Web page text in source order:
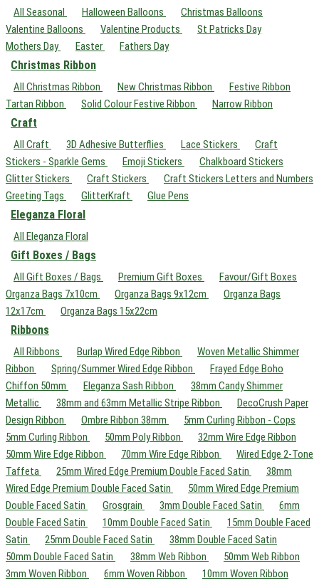
All Seasonal Halloween Balloons
Christmas Balloons
Valentine Balloons
Valentine Products
St Patricks Day
Mothers Day
Easter Fathers Day
Christmas Ribbon
All Christmas Ribbon New Christmas Ribbon
Festive Ribbon
Tartan Ribbon
Solid Colour Festive Ribbon Narrow Ribbon
Craft
All Craft 3D Adhesive Butterflies Lace Stickers
Craft
Stickers - Sparkle Gems
Emoji Stickers
Chalkboard Stickers
Glitter Stickers
Craft Stickers
Craft Stickers Letters and Numbers
Greeting Tags
GlitterKraft Glue Pens
Eleganza Floral
All Eleganza Floral
Gift Boxes / Bags
All Gift Boxes / Bags Premium Gift Boxes
Favour/Gift Boxes
Organza Bags 7x10cm
Organza Bags 9x12cm
Organza Bags
12x17cm
Organza Bags 15x22cm
Ribbons
All Ribbons Burlap Wired Edge Ribbon
Woven Metallic Shimmer
Ribbon
Spring/Summer Wired Edge Ribbon
Frayed Edge Boho
Chiffon 50mm
Eleganza Sash Ribbon
38mm Candy Shimmer
Metallic
38mm and 63mm Metallic Stripe Ribbon
DecoCrush Paper
Design Ribbon
Ombre Ribbon 38mm
5mm Curling Ribbon - Cops
5mm Curling Ribbon
50mm Poly Ribbon
32mm Wire Edge Ribbon
50mm Wire Edge Ribbon
70mm Wire Edge Ribbon
Wired Edge 2-Tone
Taffeta
25mm Wired Edge Premium Double Faced Satin
38mm
Wired Edge Premium Double Faced Satin
50mm Wired Edge Premium
Double Faced Satin
Grosgrain 3mm Double Faced Satin
6mm
Double Faced Satin
10mm Double Faced Satin
15mm Double Faced
Satin
25mm Double Faced Satin
38mm Double Faced Satin
50mm Double Faced Satin
38mm Web Ribbon
50mm Web Ribbon
3mm Woven Ribbon
6mm Woven Ribbon
10mm Woven Ribbon